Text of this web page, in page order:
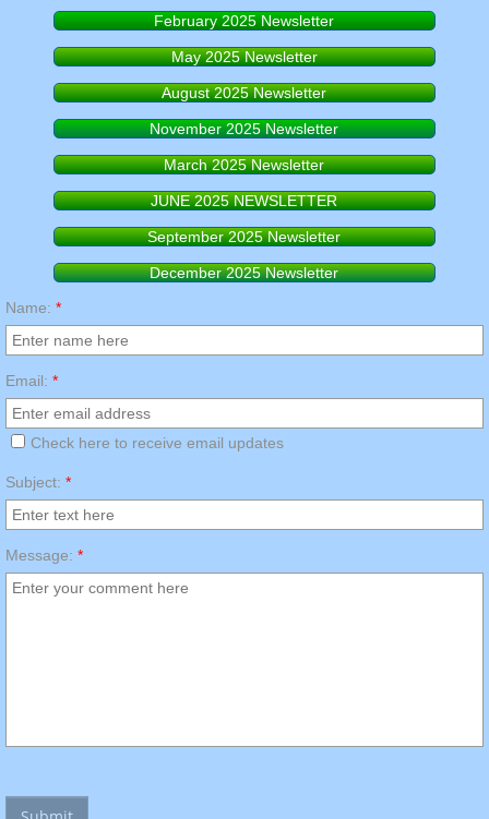
RESPIRATORY FIT TESTING
February 2025 Newsletter
May 2025 Newsletter
August 2025 Newsletter
November 2025 Newsletter
March 2025 Newsletter
JUNE 2025 NEWSLETTER
September 2025 Newsletter
December 2025 Newsletter
Name: *
Email: *
Check here to receive email updates
Subject: *
Message: *